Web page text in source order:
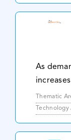
As
Thematic
Technology